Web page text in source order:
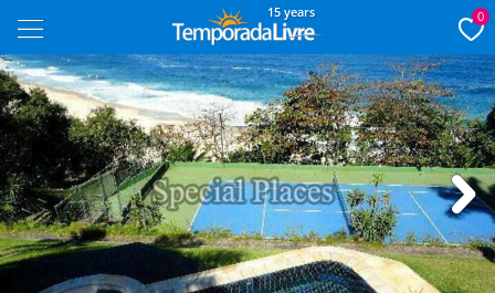
15 years 0
Next